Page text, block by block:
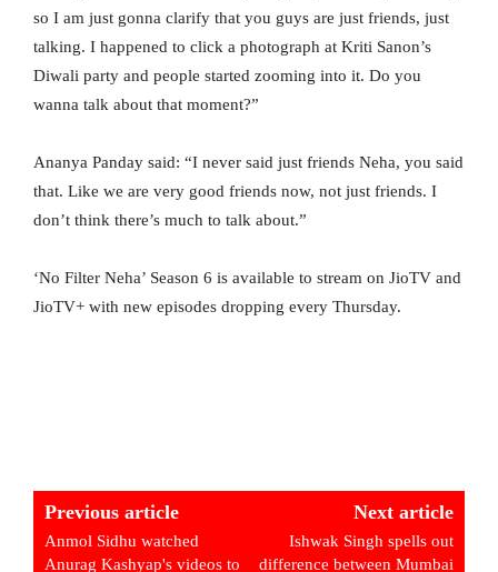
so I am just gonna clarify that you guys are just friends, just
talking. I happened to click a photograph at Kriti Sanon’s
Diwali party and people started zooming into it. Do you
wanna talk about that moment?”
Ananya Panday said: “I never said just friends Neha, you said
that. Like we are very good friends now, not just friends. I
don’t think there’s much to talk about.”
‘No Filter Neha’ Season 6 is available to stream on JioTV and
JioTV+ with new episodes dropping every Thursday.
Previous article
Anmol Sidhu watched
Anurag Kashyap's videos to
Next article
Ishwak Singh spells out
difference between Mumbai